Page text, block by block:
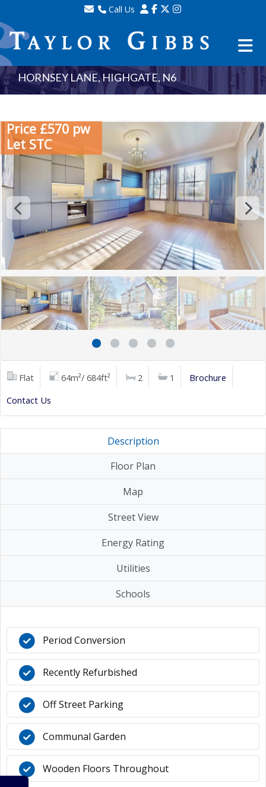
Call Us
Sales - 020 8341 0123
Lettings - 020 8348 8105
Property Management - 020 8347 2464
HORNSEY LANE, HIGHGATE, N6
Price £570 pw
Let STC
Flat 64m²/ 684ft² 2 1
Brochure
Contact Us
Description
Floor Plan
Map
Street View
Energy Rating
Utilities
Schools
Period Conversion
Recently Refurbished
Off Street Parking
Communal Garden
Wooden Floors Throughout